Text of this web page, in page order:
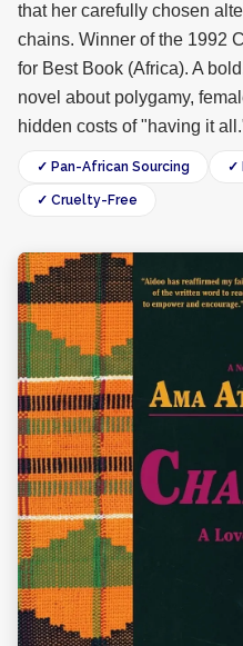
that her carefully chosen
chains. Winner of the 1992
for Best Book (Africa). A
novel about polygamy,
hidden costs of "having it
✓ Pan-African Sourcing ✓
✓ Cruelty-Free